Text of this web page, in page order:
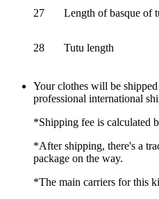
27
Length of basque of
28 Tutu length
Your clothes will be
professional international
*Shipping fee is calculated
*After shipping, there's a
package on the way.
*The main carriers for this